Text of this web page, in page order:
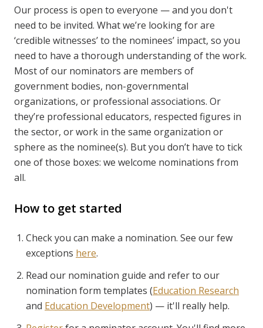
Our process is open to everyone — and you don't
need to be invited. What we’re looking for are
‘credible witnesses’ to the nominees’ impact, so you
need to have a thorough understanding of the work.
Most of our nominators are members of
government bodies, non-governmental
organizations, or professional associations. Or
they’re professional educators, respected figures in
the sector, or work in the same organization or
sphere as the nominee(s). But you don’t have to tick
one of those boxes: we welcome nominations from
all.
How to get started
Check you can make a nomination. See our few
exceptions here.
Read our nomination guide and refer to our
nomination form templates (Education Research
and Education Development) — it'll really help.